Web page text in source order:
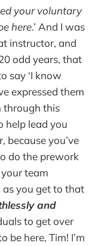
your voluntary
here.’ And I was
instructor, and
odd years, that
say ‘I know
expressed them
through this
help lead you
because you’ve
do the prework
team
as you get to that
and
to get over
be here, Tim! I’m